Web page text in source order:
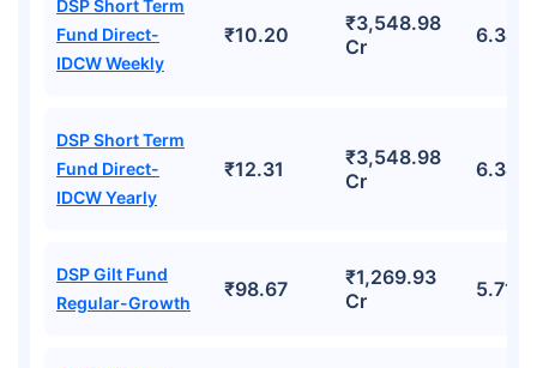
DSP Short Term
Fund Direct-
IDCW Weekly
₹10.20
₹3,548.98
Cr
6.34%
DSP Short Term
Fund Direct-
IDCW Yearly
₹12.31
₹3,548.98
Cr
6.34%
DSP Gilt Fund
Regular-Growth
₹98.67
₹1,269.93
Cr
5.71%